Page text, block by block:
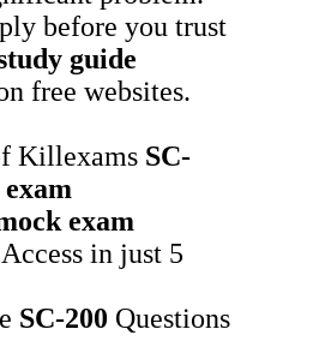
before you trust
guide
free websites.
Killexams SC-
exam
in just 5
SC-200 Questions